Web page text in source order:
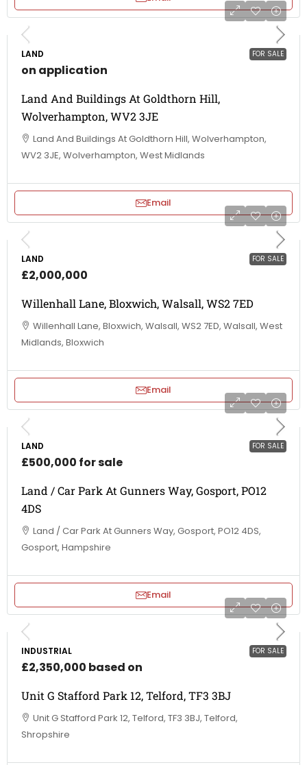
FOR SALE
LAND
on application
Land And Buildings At Goldthorn Hill,
Wolverhampton, WV2 3JE
Land And Buildings At Goldthorn Hill, Wolverhampton,
WV2 3JE, Wolverhampton, West Midlands
Email
FOR SALE
LAND
£2,000,000
Willenhall Lane, Bloxwich, Walsall, WS2 7ED
Willenhall Lane, Bloxwich, Walsall, WS2 7ED, Walsall, West
Midlands, Bloxwich
Email
FOR SALE
LAND
£500,000 for sale
Land / Car Park At Gunners Way, Gosport, PO12
4DS
Land / Car Park At Gunners Way, Gosport, PO12 4DS,
Gosport, Hampshire
Email
FOR SALE
INDUSTRIAL
£2,350,000 based on
Unit G Stafford Park 12, Telford, TF3 3BJ
Unit G Stafford Park 12, Telford, TF3 3BJ, Telford,
Shropshire